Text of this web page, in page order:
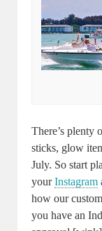
There’s plenty
sticks, glow
July. So start
yourInstagram
how our
you have an